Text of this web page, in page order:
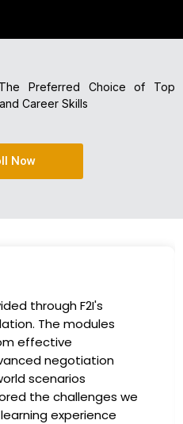
The Preferred Choice of Top
Career Skills
Now
through F2I's
The modules
effective
negotiation
scenarios
the challenges we
experience